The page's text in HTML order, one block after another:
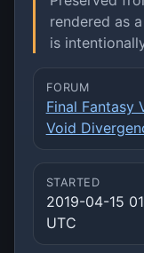
rendered as
is
FORUM
Final Fantasy
Void
STARTED
2019-04-15
UTC